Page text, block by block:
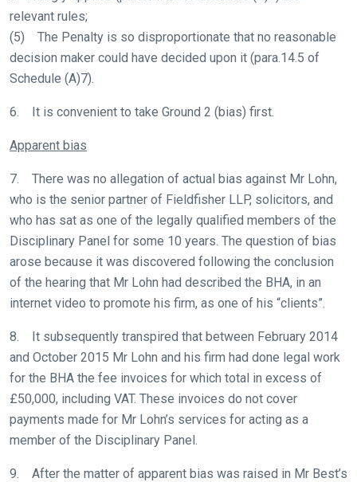
relevant rules;
(5) The Penalty is so disproportionate that no reasonable
decision maker could have decided upon it (para.14.5 of
Schedule (A)7).
6. It is convenient to take Ground 2 (bias) first.
Apparent bias
7. There was no allegation of actual bias against Mr Lohn,
who is the senior partner of Fieldfisher LLP, solicitors, and
who has sat as one of the legally qualified members of the
Disciplinary Panel for some 10 years. The question of bias
arose because it was discovered following the conclusion
of the hearing that Mr Lohn had described the BHA, in an
internet video to promote his firm, as one of his “clients”.
8. It subsequently transpired that between February 2014
and October 2015 Mr Lohn and his firm had done legal work
for the BHA the fee invoices for which total in excess of
£50,000, including VAT. These invoices do not cover
payments made for Mr Lohn’s services for acting as a
member of the Disciplinary Panel.
9. After the matter of apparent bias was raised in Mr Best’s